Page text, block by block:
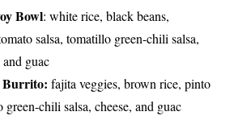
Bowl: white rice, black beans,
salsa, tomatillo green-chili salsa,
and guac
Burrito:fajita veggies, brown rice, pinto
green-chili salsa, cheese, and guac